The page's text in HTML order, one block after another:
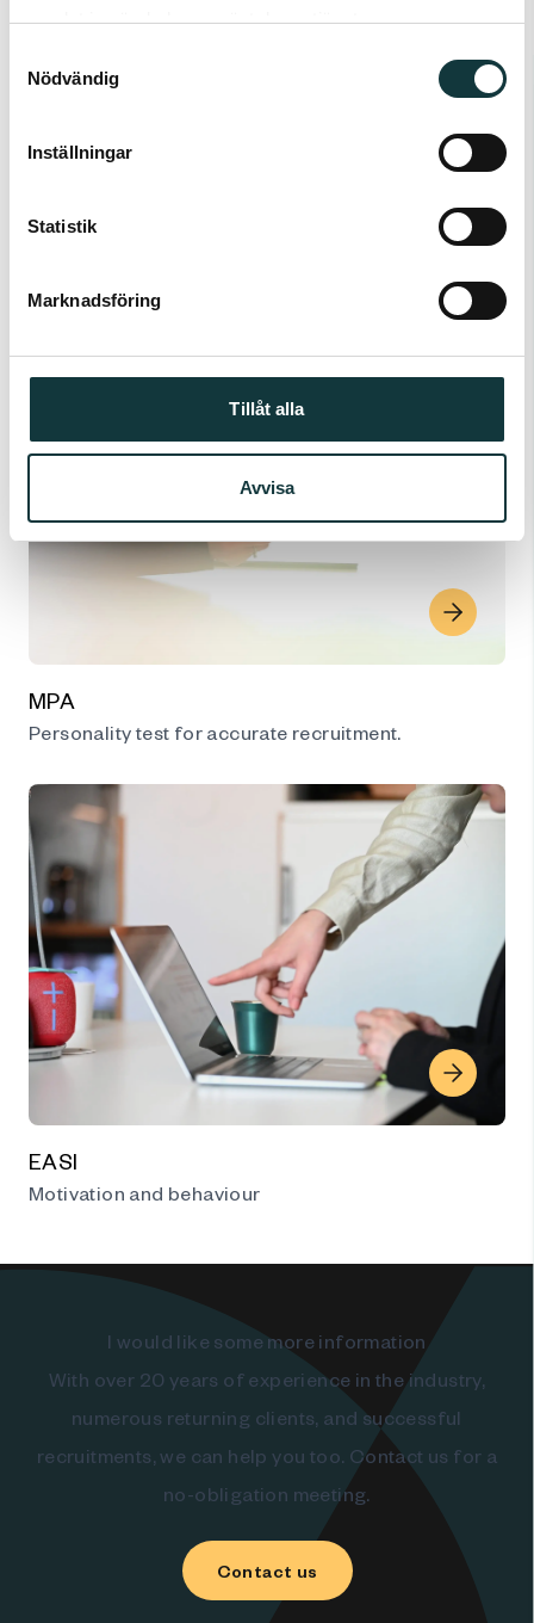
samlat in när du har använt deras tjänster.
Nödvändig
Inställningar
Statistik
Marknadsföring
Tillåt alla
Avvisa
OPTO
MPA
Personality test for accurate recruitment.
EASI
Motivation and behaviour
I would like some more information
With over 20 years of experience in the industry,
numerous returning clients, and successful
recruitments, we can help you too. Contact us for a
no-obligation meeting.
Contact us